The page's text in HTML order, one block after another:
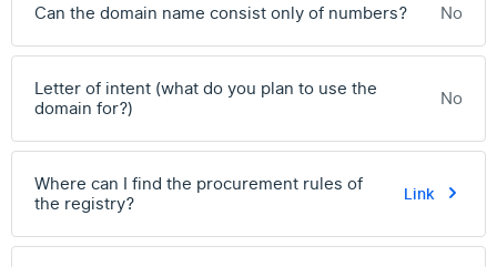
Can the domain name consist only of numbers? No
Letter of intent (what do you plan to use the
domain for?)
No
Where can I find the procurement rules of
the registry?
Link